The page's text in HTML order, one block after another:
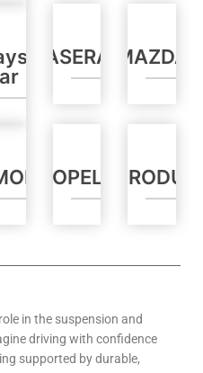
MASERATI MAZDA
OPEL PERODUA
in the suspension and
driving with confidence
supported by durable,